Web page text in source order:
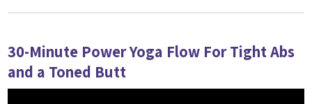
30-Minute Power Yoga Flow For Tight Abs
and a Toned Butt